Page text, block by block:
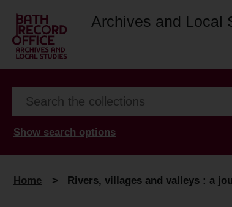
Archives and Local
Show search options
Home > Rivers, villages and valleys : a